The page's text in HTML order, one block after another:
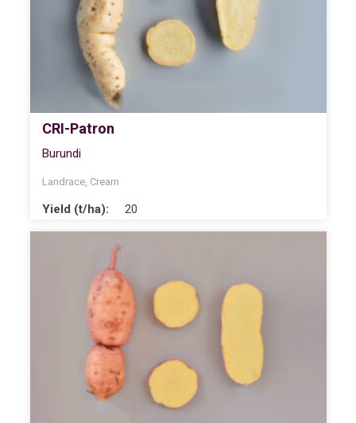
CRI-Patron
Burundi
Landrace, Cream
Yield (t/ha): 20